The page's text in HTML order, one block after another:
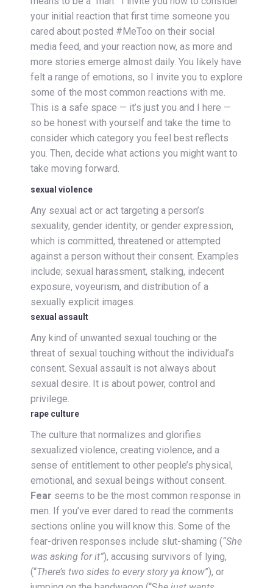
your initial reaction that first time someone you
cared about posted #MeToo on their social
media feed, and your reaction now, as more and
more stories emerge almost daily. You likely have
felt a range of emotions, so I invite you to explore
some of the most common reactions with me.
This is a safe space — it’s just you and I here —
so be honest with yourself and take the time to
consider which category you feel best reflects
you. Then, decide what actions you might want to
take moving forward.
sexual violence
Any sexual act or act targeting a person’s
sexuality, gender identity, or gender expression,
which is committed, threatened or attempted
against a person without their consent. Examples
include; sexual harassment, stalking, indecent
exposure, voyeurism, and distribution of a
sexually explicit images.
sexual assault
Any kind of unwanted sexual touching or the
threat of sexual touching without the individual’s
consent. Sexual assault is not always about
sexual desire. It is about power, control and
privilege.
rape culture
The culture that normalizes and glorifies
sexualized violence, creating violence, and a
sense of entitlement to other people’s physical,
emotional, and sexual beings without consent.
Fear seems to be the most common response in
men. If you’ve ever dared to read the comments
sections online you will know this. Some of the
fear-driven responses include slut-shaming (“She
was asking for it”), accusing survivors of lying,
(“There’s two sides to every story ya know”), or